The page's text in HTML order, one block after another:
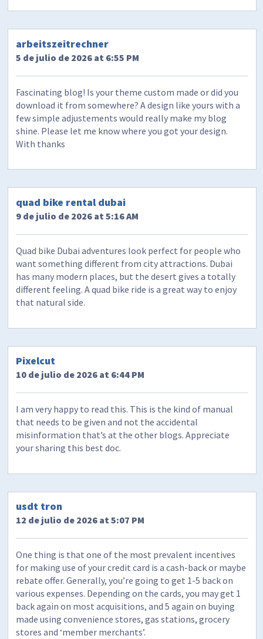
arbeitszeitrechner
5 de julio de 2026 at 6:55 PM
Fascinating blog! Is your theme custom made or did you
download it from somewhere? A design like yours with a
few simple adjustements would really make my blog
shine. Please let me know where you got your design.
With thanks
quad bike rental dubai
9 de julio de 2026 at 5:16 AM
Quad bike Dubai adventures look perfect for people who
want something different from city attractions. Dubai
has many modern places, but the desert gives a totally
different feeling. A quad bike ride is a great way to enjoy
that natural side.
Pixelcut
10 de julio de 2026 at 6:44 PM
I am very happy to read this. This is the kind of manual
that needs to be given and not the accidental
misinformation that’s at the other blogs. Appreciate
your sharing this best doc.
usdt tron
12 de julio de 2026 at 5:07 PM
One thing is that one of the most prevalent incentives
for making use of your credit card is a cash-back or maybe
rebate offer. Generally, you’re going to get 1-5 back on
various expenses. Depending on the cards, you may get 1
back again on most acquisitions, and 5 again on buying
made using convenience stores, gas stations, grocery
stores and ‘member merchants’.